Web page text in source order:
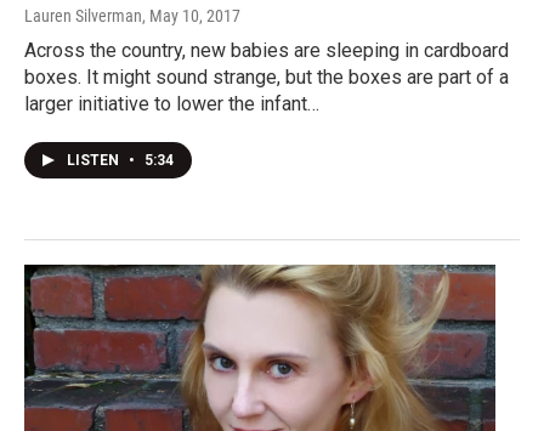
Lauren Silverman, May 10, 2017
Across the country, new babies are sleeping in cardboard
boxes. It might sound strange, but the boxes are part of a
larger initiative to lower the infant…
LISTEN • 5:34